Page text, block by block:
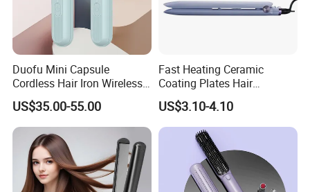
Duofu Mini Capsule
Cordless Hair Iron Wireless
Portable Anytime Anywhere
Casual Styling
US$35.00-55.00
Fast Heating Ceramic
Coating Plates Hair
Straightener Flat Hair Iron
US$3.10-4.10